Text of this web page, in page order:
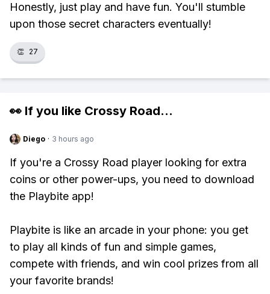
Honestly, just play and have fun. You'll stumble
upon those secret characters eventually!
👏 27
👀 If you like Crossy Road...
Diego · 3 hours ago
If you're a Crossy Road player looking for extra
coins or other power-ups, you need to download
the Playbite app!
Playbite is like an arcade in your phone: you get
to play all kinds of fun and simple games,
compete with friends, and win cool prizes from all
your favorite brands!